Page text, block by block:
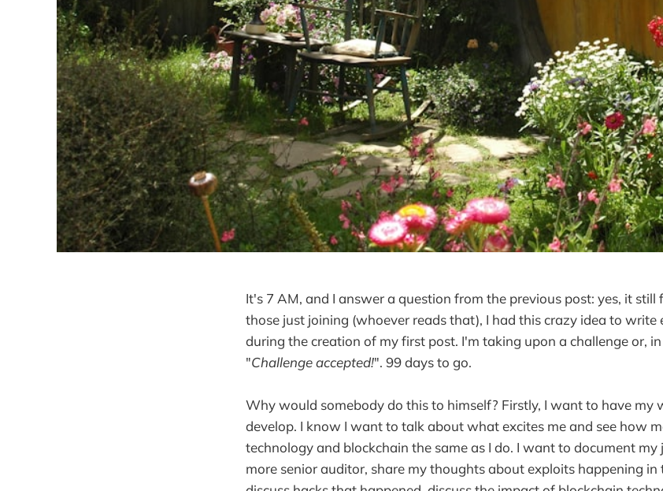
It's 7 AM, and I answer a question from the previous post: yes, it still
those just joining (whoever reads that), I had this crazy idea to write
during the creation of my first post. I'm taking upon a challenge or,
"Challenge accepted!". 99 days to go.
Why would somebody do this to himself? Firstly, I want to have my
develop. I know I want to talk about what excites me and see how
technology and blockchain the same as I do. I want to document my
more senior auditor, share my thoughts about exploits happening in